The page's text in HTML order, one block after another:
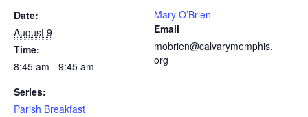
Date:
August 9
Time:
8:45 am - 9:45 am
Series:
Parish Breakfast
Mary O’Brien
Email
mobrien@calvarymemphis.
org